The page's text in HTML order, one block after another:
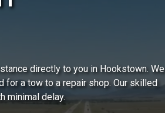
directly to you in Hookstown. We
for a tow to a repair shop. Our skilled
minimal delay.